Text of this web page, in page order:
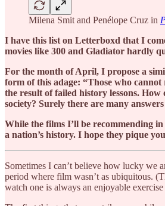
Milena Smit and Penélope Cruz in
I have this list on Letterboxd that I
movies like 300 and Gladiator hardly
For the month of April, I propose a
form of this adage: “Those who
the result of failed history lessons.
society? Surely there are many
While the films I’ll be recommending
a nation’s history. I hope they pique
Sometimes I can’t believe how lucky we
period where film wasn’t as ubiquitous.
watch one is always an enjoyable